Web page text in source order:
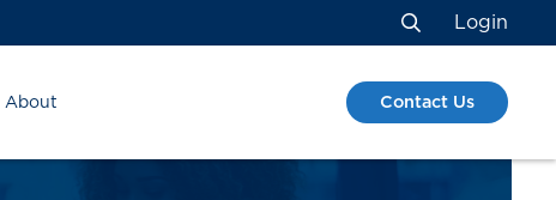
Search
Login
About Contact Us